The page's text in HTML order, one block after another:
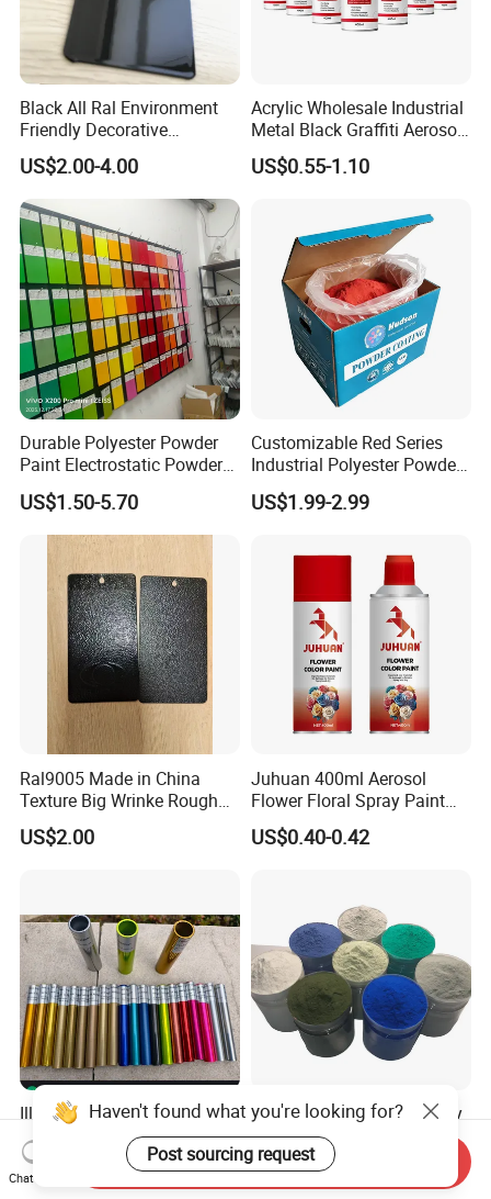
Black All Ral Environment
Friendly Decorative
Polyester Powder Paint
Electrostatic Powder
Coating
US$2.00-4.00
Acrylic Wholesale Industrial
Metal Black Graffiti Aerosol
Spray Paint
US$0.55-1.10
Durable Polyester Powder
Paint Electrostatic Powder
Coating Ral Colors for All
Solution
US$1.50-5.70
Customizable Red Series
Industrial Polyester Powder
Coating for Electrostatic
Painting
US$1.99-2.99
Ral9005 Made in China
Texture Big Wrinke Rough
Tgic Polyester Powder Paint
US$2.00
Juhuan 400ml Aerosol
Flower Floral Spray Paint
for Fresh Real Flowers
US$0.40-0.42
Illusion Chrome Primer and
Clear Topcoat Polyester
Epoxy Powder Coating for
Indoor Application and
US$4.00-6.00
Multi-Color Polyester Epoxy
Powder Paint Coating for
Industrial & Decoration
Applications
US$1.99-2.99
Haven't found what you're looking for?
Post sourcing request
Chat Now
Send Inquiry